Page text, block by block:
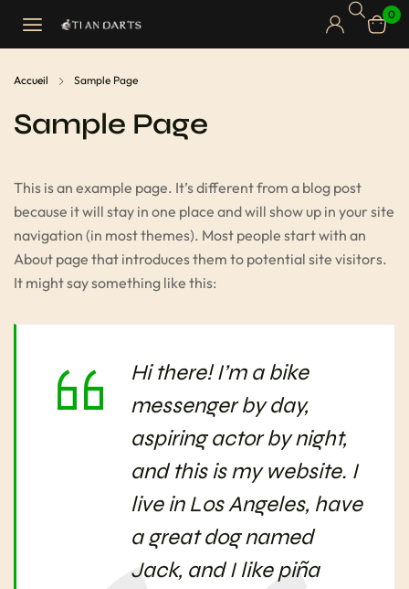
0
Accueil Sample Page
Sample Page
This is an example page. It’s different from a blog post
because it will stay in one place and will show up in your site
navigation (in most themes). Most people start with an
About page that introduces them to potential site visitors.
It might say something like this:
Hi there! I’m a bike
messenger by day,
aspiring actor by night,
and this is my website. I
live in Los Angeles, have
a great dog named
Jack, and I like piña